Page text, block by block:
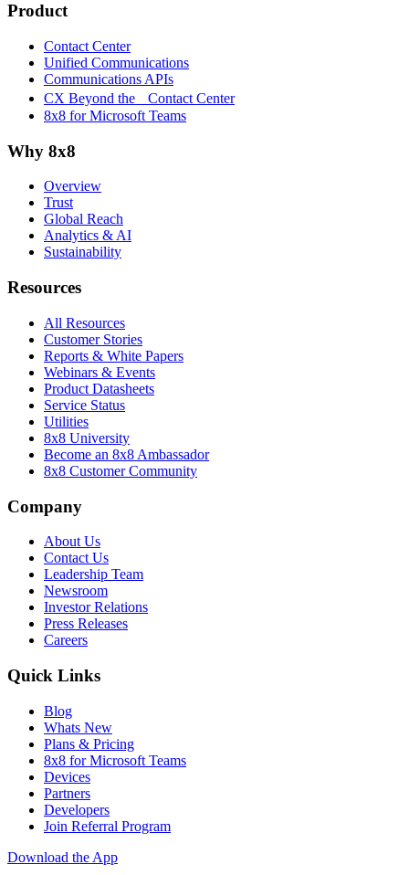
Product
Contact Center
Unified Communications
Communications APIs
CX Beyond the Contact Center
8x8 for Microsoft Teams
Why 8x8
Overview
Trust
Global Reach
Analytics & AI
Sustainability
Resources
All Resources
Customer Stories
Reports & White Papers
Webinars & Events
Product Datasheets
Service Status
Utilities
8x8 University
Become an 8x8 Ambassador
8x8 Customer Community
Company
About Us
Contact Us
Leadership Team
Newsroom
Investor Relations
Press Releases
Careers
Quick Links
Blog
Whats New
Plans & Pricing
8x8 for Microsoft Teams
Devices
Partners
Developers
Join Referral Program
Download the App